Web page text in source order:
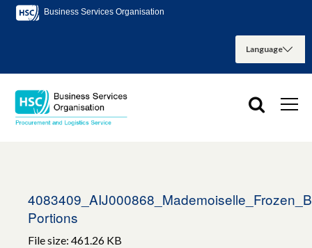
Business Services Organisation
Portions
File size: 461.26 KB